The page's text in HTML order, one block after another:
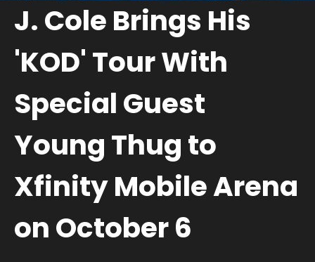
J. Cole Brings His
'KOD' Tour With
Special Guest
Young Thug to
Xfinity Mobile Arena
on October 6